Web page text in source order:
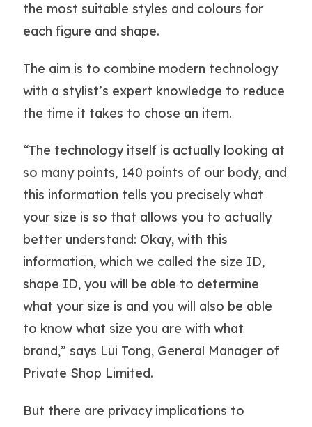
the most suitable styles and colours for
each figure and shape.
The aim is to combine modern technology
with a stylist’s expert knowledge to reduce
the time it takes to chose an item.
“The technology itself is actually looking at
so many points, 140 points of our body, and
this information tells you precisely what
your size is so that allows you to actually
better understand: Okay, with this
information, which we called the size ID,
shape ID, you will be able to determine
what your size is and you will also be able
to know what size you are with what
brand,” says Lui Tong, General Manager of
Private Shop Limited.
But there are privacy implications to